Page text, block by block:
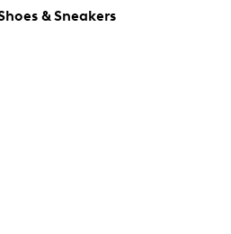
& Sneakers